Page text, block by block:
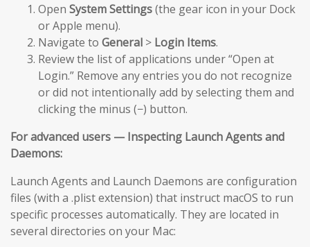
Open System Settings(the gear icon in your Dock
or Apple menu).
Navigate to General > Login Items.
Review the list of applications under “Open at
Login.” Remove any entries you do not recognize
or did not intentionally add by selecting them and
clicking the minus (−) button.
For advanced users — Inspecting Launch Agents and
Daemons:
Launch Agents and Launch Daemons are configuration
files (with a .plist extension) that instruct macOS to run
specific processes automatically. They are located in
several directories on your Mac: